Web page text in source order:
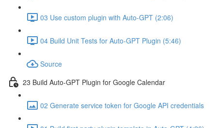
03 Use custom plugin with Auto-GPT (2:06)
04 Build Unit Tests for Auto-GPT Plugin (5:46)
Source
23 Build Auto-GPT Plugin for Google Calendar
02 Generate service token for Google API credentials